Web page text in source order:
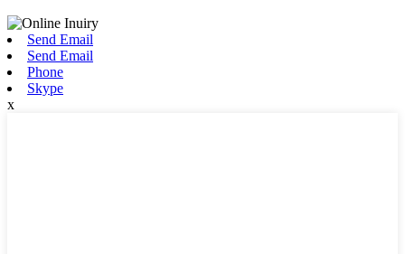
Send Email
Send Email
Phone
Skype
x